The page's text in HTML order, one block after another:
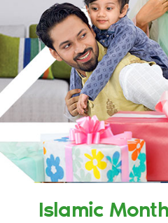
Islamic